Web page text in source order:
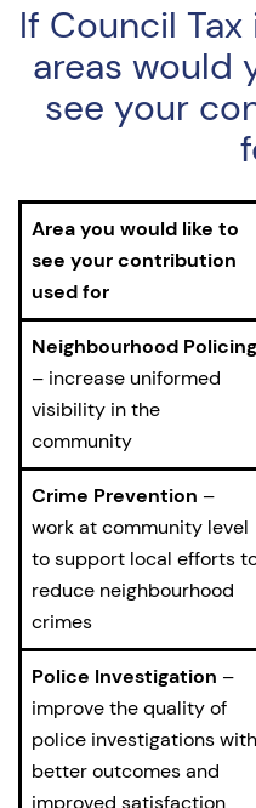
If Council
areas would
see your
Area you would like to
see your contribution
used for
Neighbourhood Policing
– increase uniformed
visibility in the
community
Crime Prevention –
work at community level
to support local efforts
reduce neighbourhood
crimes
Police Investigation –
improve the quality of
police investigations with
better outcomes and
improved satisfaction